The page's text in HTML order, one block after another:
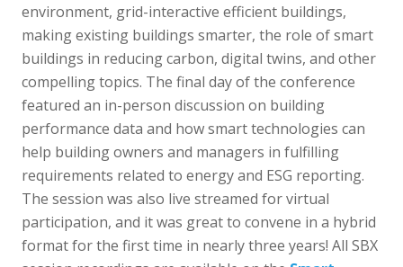
environment, grid-interactive efficient buildings,
making existing buildings smarter, the role of smart
buildings in reducing carbon, digital twins, and other
compelling topics. The final day of the conference
featured an in-person discussion on building
performance data and how smart technologies can
help building owners and managers in fulfilling
requirements related to energy and ESG reporting.
The session was also live streamed for virtual
participation, and it was great to convene in a hybrid
format for the first time in nearly three years! All SBX